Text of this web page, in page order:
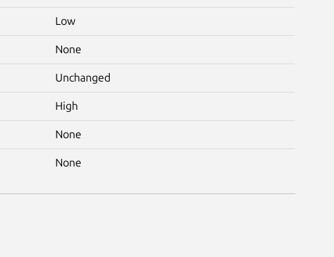
Low
None
Unchanged
High
None
None